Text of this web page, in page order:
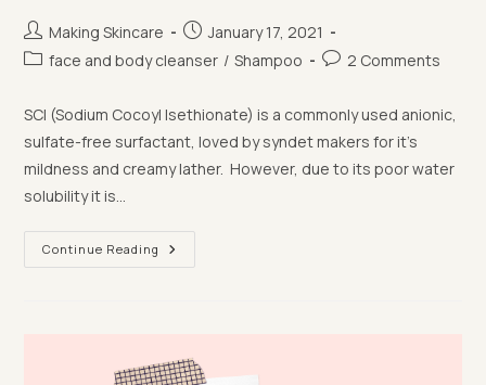
Post
author:
Making Skincare
Post
published:
January 17, 2021
Postface and body cleanser / Shampoo
Post2 Comments
SCI (Sodium Cocoyl Isethionate) is a commonly used anionic,
sulfate-free surfactant, loved by syndet makers for it's
mildness and creamy lather. However, due to its poor water
solubility it is…
Continue Reading Sodium
Cocoyl